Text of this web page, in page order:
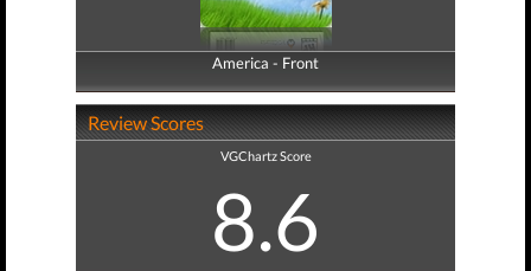
America - Front
America - Back
Review Scores
VGChartz Score
8.6